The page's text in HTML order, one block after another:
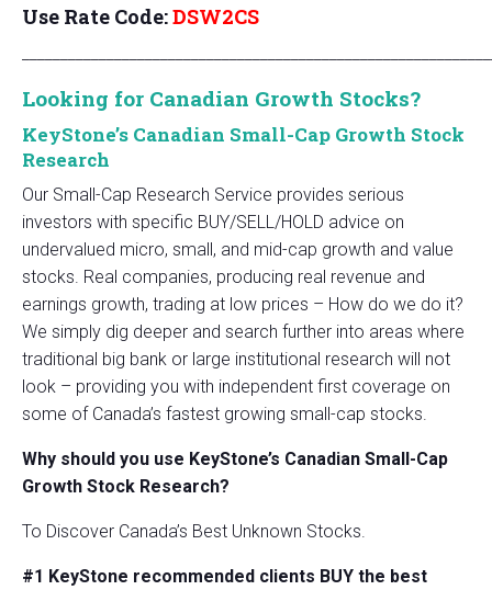
Use Rate Code:DSW2CS
Looking for Canadian Growth Stocks?
KeyStone’s Canadian Small-Cap Growth Stock
Research
Our Small-Cap Research Service provides serious
investors with specific BUY/SELL/HOLD advice on
undervalued micro, small, and mid-cap growth and value
stocks. Real companies, producing real revenue and
earnings growth, trading at low prices – How do we do it?
We simply dig deeper and search further into areas where
traditional big bank or large institutional research will not
look – providing you with independent first coverage on
some of Canada’s fastest growing small-cap stocks.
Why should you use KeyStone’s Canadian Small-Cap
Growth Stock Research?
To Discover Canada’s Best Unknown Stocks.
#1 KeyStone recommended clients BUY the best